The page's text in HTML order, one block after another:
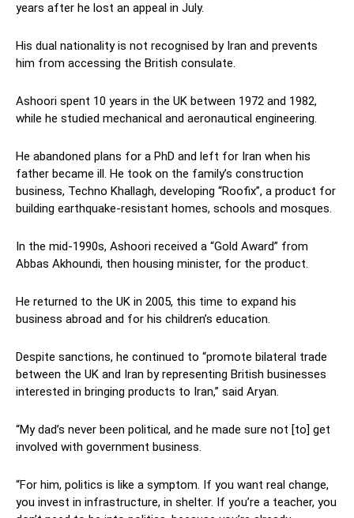
years after he lost an appeal in July.
His dual nationality is not recognised by Iran and prevents
him from accessing the British consulate.
Ashoori spent 10 years in the UK between 1972 and 1982,
while he studied mechanical and aeronautical engineering.
He abandoned plans for a PhD and left for Iran when his
father became ill. He took on the family’s construction
business, Techno Khallagh, developing “Roofix”, a product for
building earthquake-resistant homes, schools and mosques.
In the mid-1990s, Ashoori received a “Gold Award” from
Abbas Akhoundi, then housing minister, for the product.
He returned to the UK in 2005, this time to expand his
business abroad and for his children’s education.
Despite sanctions, he continued to “promote bilateral trade
between the UK and Iran by representing British businesses
interested in bringing products to Iran,” said Aryan.
“My dad’s never been political, and he made sure not [to] get
involved with government business.
“For him, politics is like a symptom. If you want real change,
you invest in infrastructure, in shelter. If you’re a teacher, you